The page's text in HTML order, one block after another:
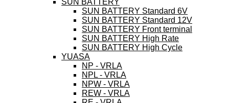
SUN BATTERY
SUN BATTERY Standard 6V
SUN BATTERY Standard 12V
SUN BATTERY Front terminal
SUN BATTERY High Rate
SUN BATTERY High Cycle
YUASA
NP - VRLA
NPL - VRLA
NPW - VRLA
REW - VRLA